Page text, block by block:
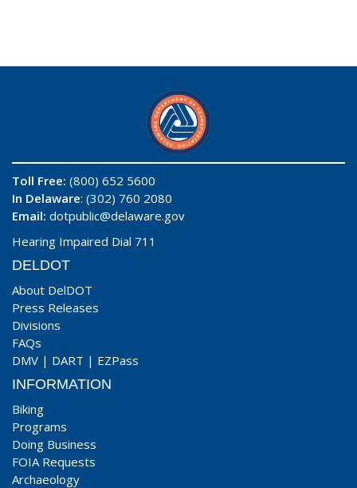
Toll Free: (800) 652 5600
In Delaware: (302) 760 2080
Email: dotpublic@delaware.gov
Hearing Impaired Dial 711
DELDOT
About DelDOT
Press Releases
Divisions
FAQs
DMV | DART | EZPass
INFORMATION
Biking
Programs
Doing Business
FOIA Requests
Archaeology